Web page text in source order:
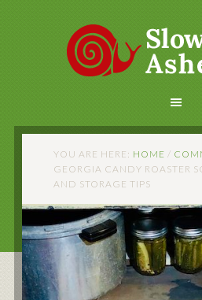
YOU ARE HERE: HOME /
GEORGIA CANDY ROASTER
AND STORAGE TIPS